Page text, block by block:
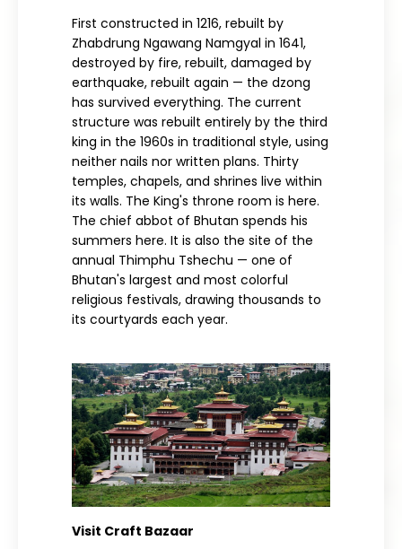
First constructed in 1216, rebuilt by
Zhabdrung Ngawang Namgyal in 1641,
destroyed by fire, rebuilt, damaged by
earthquake, rebuilt again — the dzong
has survived everything. The current
structure was rebuilt entirely by the third
king in the 1960s in traditional style, using
neither nails nor written plans. Thirty
temples, chapels, and shrines live within
its walls. The King's throne room is here.
The chief abbot of Bhutan spends his
summers here. It is also the site of the
annual Thimphu Tshechu — one of
Bhutan's largest and most colorful
religious festivals, drawing thousands to
its courtyards each year.
Visit Craft Bazaar